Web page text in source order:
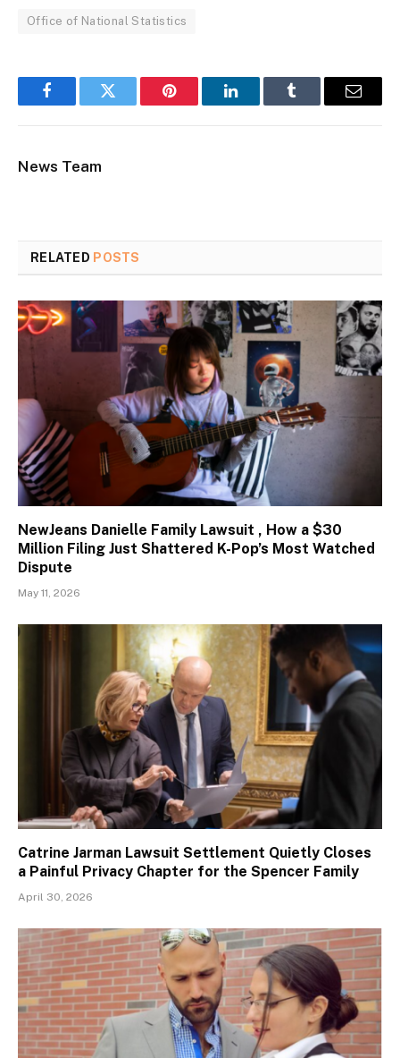
Office of National Statistics
FacebookTwitter Pinterest LinkedInTumblr Email
News Team
RELATED POSTS
NewJeans Danielle Family Lawsuit , How a $30
Million Filing Just Shattered K-Pop’s Most Watched
Dispute
May 11, 2026
Catrine Jarman Lawsuit Settlement Quietly Closes
a Painful Privacy Chapter for the Spencer Family
April 30, 2026